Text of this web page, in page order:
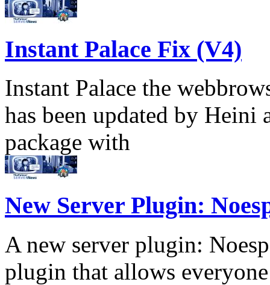
Instant Palace Fix (V4)
Instant Palace the
has been updated by Heini
package with
New Server Plugin:
A new server plugin:
plugin that allows